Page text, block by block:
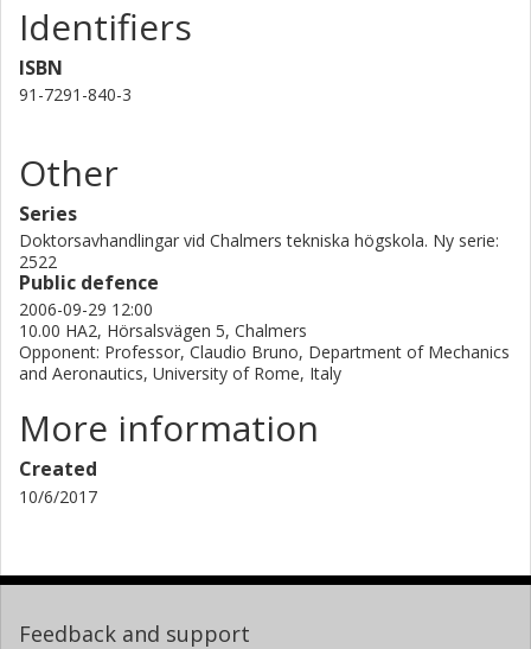
Identifiers
ISBN
91-7291-840-3
Other
Series
Doktorsavhandlingar vid Chalmers tekniska högskola. Ny serie:
2522
Public defence
2006-09-29 12:00
10.00 HA2, Hörsalsvägen 5, Chalmers
Opponent: Professor, Claudio Bruno, Department of Mechanics
and Aeronautics, University of Rome, Italy
More information
Created
10/6/2017
Feedback and support